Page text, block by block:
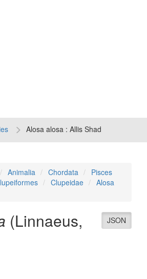
Alosa alosa : Allis Shad
Animalia Chordata
Pisces
Clupeidae
Alosa
JSON
(Linnaeus,